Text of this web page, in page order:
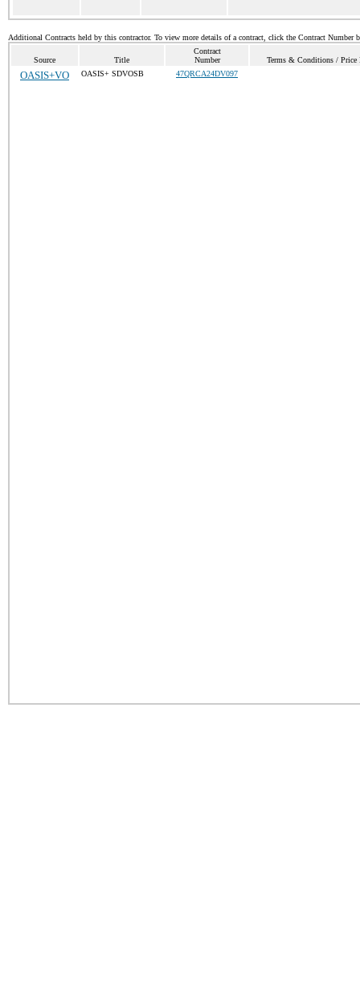
Additional Contracts held by this contractor. To view more details of a contract, click the Contract Number
Source Title
Contract
Number
Terms & Conditions / Price
OASIS+VO OASIS+ SDVOSB 47QRCA24DV097